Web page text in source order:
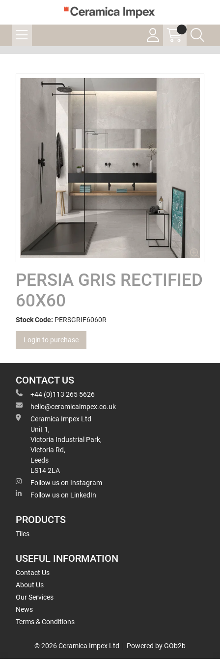
PERSIA GRIS RECTIFIED
60X60
Stock Code: PERSGRIF6060R
Login to purchase
CONTACT US
+44 (0)113 265 5626
hello@ceramicaimpex.co.uk
Ceramica Impex Ltd
Unit 1,
Victoria Industrial Park,
Victoria Rd,
Leeds
LS14 2LA
Follow us on Instagram
Follow us on LinkedIn
PRODUCTS
Tiles
USEFUL INFORMATION
Contact Us
About Us
Our Services
News
Terms & Conditions
© 2026 Ceramica Impex Ltd Powered by GOb2b